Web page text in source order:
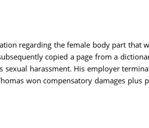
regarding the female body part that
copied a page from a
harassment. His employer
won compensatory damages plus